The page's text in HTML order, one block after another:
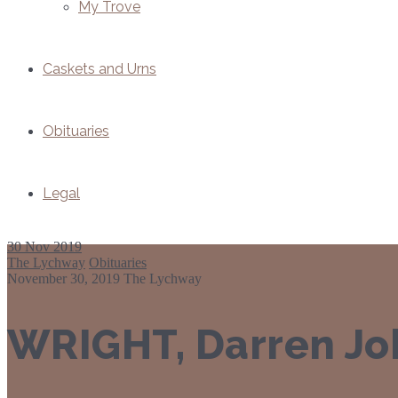
My Trove
Caskets and Urns
Obituaries
Legal
30 Nov 2019
The Lychway Obituaries
November 30, 2019 The Lychway
WRIGHT, Darren